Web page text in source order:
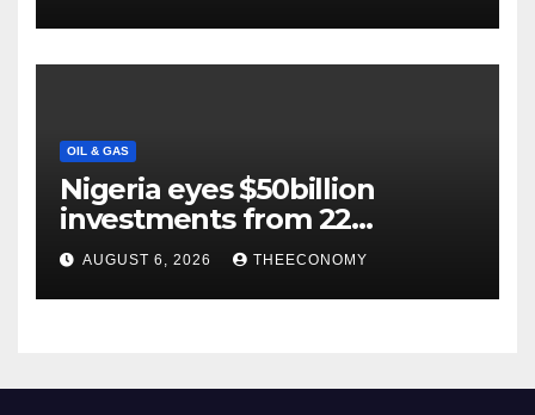
OIL & GAS
Nigeria eyes $50billion
investments from 22
offshore projects
AUGUST 6, 2026 THEECONOMY